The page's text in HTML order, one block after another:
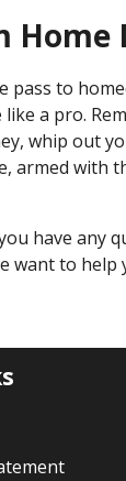
Home
to
a pro.
whip out
with
have any
want to